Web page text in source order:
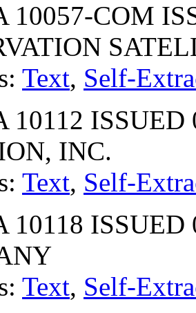
10057-COM
Text, Self-
10112
INC.
Text, Self-
10118
Text, Self-